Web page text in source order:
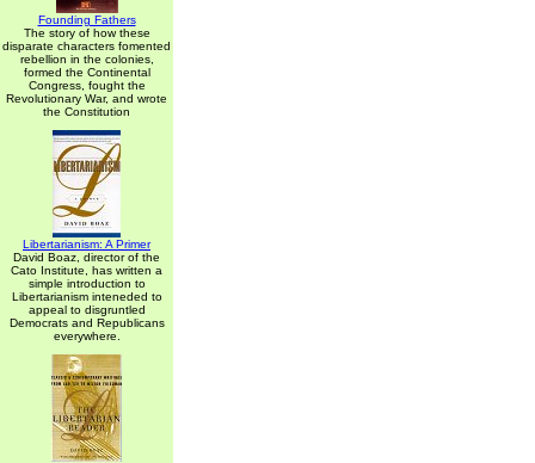
Founding Fathers
The story of how these
disparate characters fomented
rebellion in the colonies,
formed the Continental
Congress, fought the
Revolutionary War, and wrote
the Constitution
Libertarianism: A Primer
David Boaz, director of the
Cato Institute, has written a
simple introduction to
Libertarianism inteneded to
appeal to disgruntled
Democrats and Republicans
everywhere.